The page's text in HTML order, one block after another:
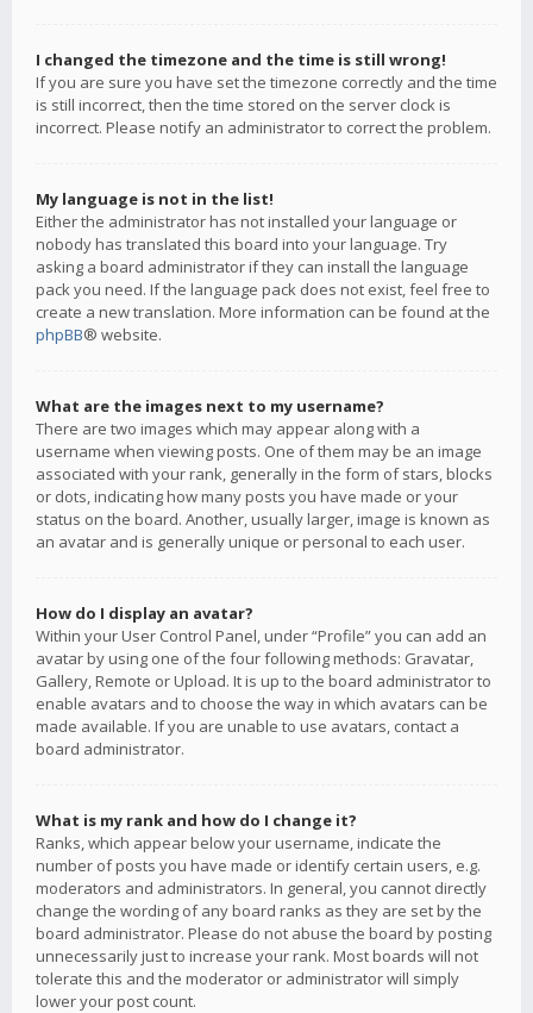
I changed the timezone and the time is still wrong!
If you are sure you have set the timezone correctly and the time
is still incorrect, then the time stored on the server clock is
incorrect. Please notify an administrator to correct the problem.
My language is not in the list!
Either the administrator has not installed your language or
nobody has translated this board into your language. Try
asking a board administrator if they can install the language
pack you need. If the language pack does not exist, feel free to
create a new translation. More information can be found at the
phpBB® website.
What are the images next to my username?
There are two images which may appear along with a
username when viewing posts. One of them may be an image
associated with your rank, generally in the form of stars, blocks
or dots, indicating how many posts you have made or your
status on the board. Another, usually larger, image is known as
an avatar and is generally unique or personal to each user.
How do I display an avatar?
Within your User Control Panel, under “Profile” you can add an
avatar by using one of the four following methods: Gravatar,
Gallery, Remote or Upload. It is up to the board administrator to
enable avatars and to choose the way in which avatars can be
made available. If you are unable to use avatars, contact a
board administrator.
What is my rank and how do I change it?
Ranks, which appear below your username, indicate the
number of posts you have made or identify certain users, e.g.
moderators and administrators. In general, you cannot directly
change the wording of any board ranks as they are set by the
board administrator. Please do not abuse the board by posting
unnecessarily just to increase your rank. Most boards will not
tolerate this and the moderator or administrator will simply
lower your post count.